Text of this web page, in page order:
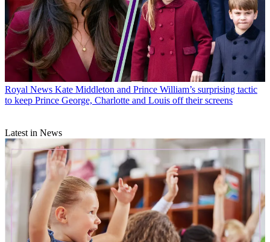
Royal News Kate Middleton and Prince William’s surprising tactic
to keep Prince George, Charlotte and Louis off their screens
Latest in News